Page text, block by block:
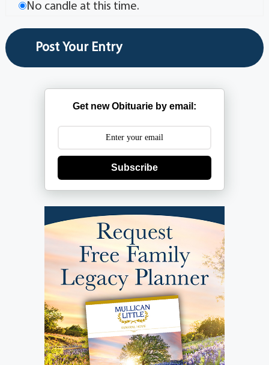
No candle at this time.
Get new Obituarie by email:
Subscribe